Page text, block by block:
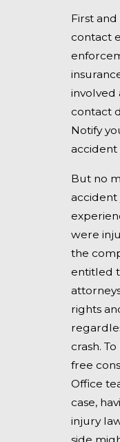
First
contact
involved
contact
Notify
accident
But no
accident
were
the
entitled
rights
crash.
free
Office
case,
injury
side